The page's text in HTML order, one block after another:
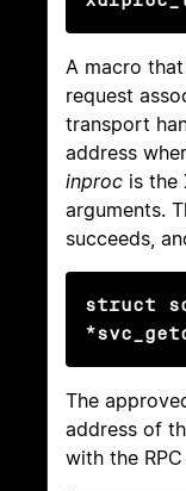
A macro
request
transport
address
inproc is the
arguments.
succeeds,
struct
The
address of
with the